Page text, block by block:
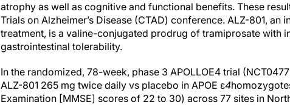
atrophy as well as cognitive and functional benefits. These
Trials on Alzheimer’s Disease (CTAD) conference. ALZ-801,
treatment, is a valine-conjugated prodrug of tramiprosate with
gastrointestinal tolerability.
In the randomized, 78-week, phase 3 APOLLOE4 trial
ALZ-801 265 mg twice daily vs placebo in APOE ε4
Examination [MMSE] scores of 22 to 30) across 77 sites in